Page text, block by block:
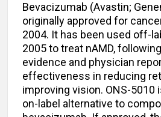
Bevacizumab (Avastin;
originally approved for
2004. It has been used off-
2005 to treat nAMD,
evidence and physician
effectiveness in reducing
improving vision. ONS-5010
on-label alternative to